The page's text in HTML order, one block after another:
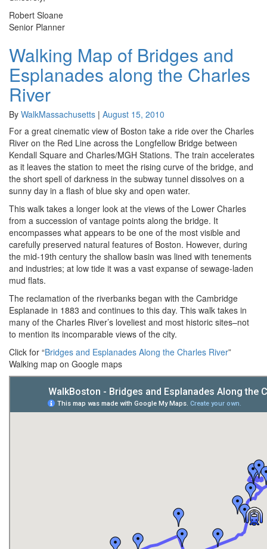
Robert Sloane
Senior Planner
Walking
Map
of
Bridges
and
Esplanades
along
the
Charles
River
Walking Map of Bridges and
Esplanades along the Charles
River
By WalkMassachusetts | August 15, 2010
For a great cinematic view of Boston take a ride over the Charles
River on the Red Line across the Longfellow Bridge between
Kendall Square and Charles/MGH Stations. The train accelerates
as it leaves the station to meet the rising curve of the bridge, and
the short spell of darkness in the subway tunnel dissolves on a
sunny day in a flash of blue sky and open water.
This walk takes a longer look at the views of the Lower Charles
from a succession of vantage points along the bridge. It
encompasses what appears to be one of the most visible and
carefully preserved natural features of Boston. However, during
the mid-19th century the shallow basin was lined with tenements
and industries; at low tide it was a vast expanse of sewage-laden
mud flats.
The reclamation of the riverbanks began with the Cambridge
Esplanade in 1883 and continues to this day. This walk takes in
many of the Charles River’s loveliest and most historic sites–not
to mention its incomparable views of the city.
Click for “Bridges and Esplanades Along the Charles River”
Walking map on Google maps